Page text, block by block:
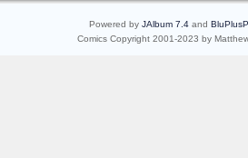
Powered by JAlbum 7.4and
Comics Copyright 2001-2023 by